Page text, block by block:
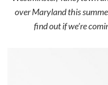
over Maryland this
find out if we’re